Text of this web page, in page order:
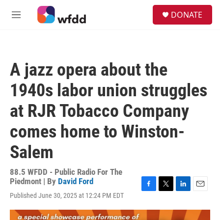
Skip to main content
M
DONATE
A jazz opera about the
1940s labor union struggles
at RJR Tobacco Company
comes home to Winston-
Salem
88.5 WFDD - Public Radio For The
Piedmont | By David Ford
Published June 30, 2025 at 12:24 PM EDT
c
i
n
a